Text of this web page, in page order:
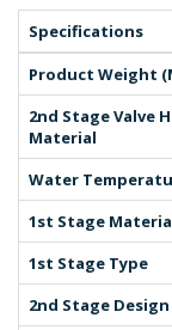
Specifications
Product Weight
2nd Stage Valve
Material
Water
1st Stage
1st Stage Type
2nd Stage Design